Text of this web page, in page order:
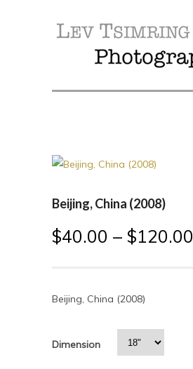
Beijing, China (2008)
$40.00 – $120.00
Beijing, China (2008)
Dimension